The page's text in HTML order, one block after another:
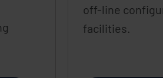
off-line
facilities.